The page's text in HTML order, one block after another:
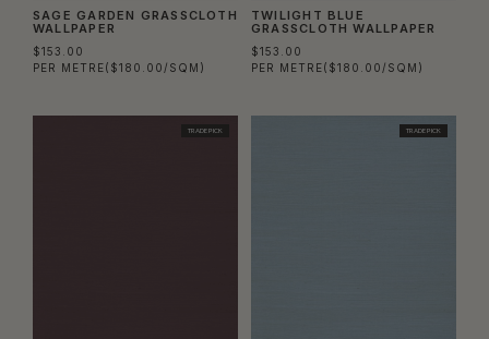
SAGE GARDEN GRASSCLOTH
WALLPAPER
$153.00
PER METRE($180.00/SQM)
TWILIGHT BLUE
GRASSCLOTH WALLPAPER
$153.00
PER METRE($180.00/SQM)
TRADE PICK TRADE PICK